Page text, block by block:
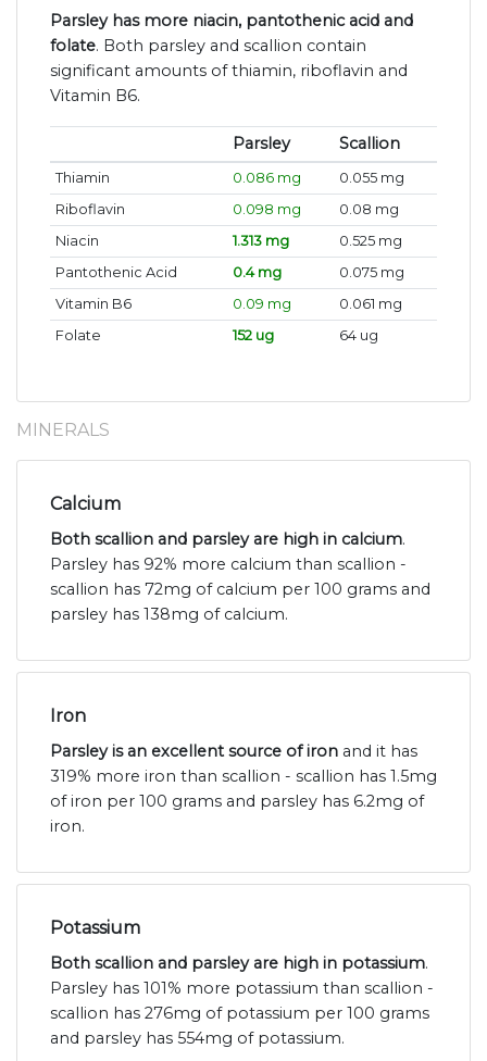
Parsley has more niacin, pantothenic acid and
folate. Both parsley and scallion contain
significant amounts of thiamin, riboflavin and
Vitamin B6.
Parsley Scallion
Thiamin 0.086 mg
0.055 mg
Riboflavin
0.098 mg
0.08 mg
Niacin
1.313 mg
0.525 mg
Pantothenic Acid
0.4 mg
0.075 mg
Vitamin B6
0.09 mg
0.061 mg
Folate
152 ug 64 ug
MINERALS
Calcium
Both scallion and parsley are high in calcium.
Parsley has 92% more calcium than scallion -
scallion has 72mg of calcium per 100 grams and
parsley has 138mg of calcium.
Iron
Parsley is an excellent source of iron and it has
319% more iron than scallion - scallion has 1.5mg
of iron per 100 grams and parsley has 6.2mg of
iron.
Potassium
Both scallion and parsley are high in potassium.
Parsley has 101% more potassium than scallion -
scallion has 276mg of potassium per 100 grams
and parsley has 554mg of potassium.